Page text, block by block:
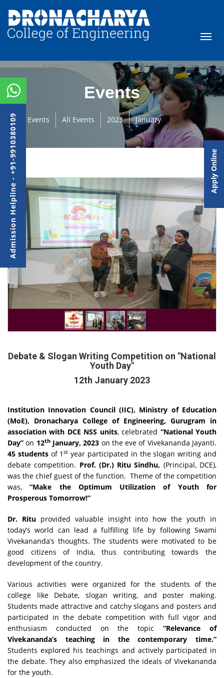
Events
Events All Events 2023 January
Debate & Slogan Writing Competition on "National
Youth Day"
12th January 2023
Institution Innovation Council (IIC), Ministry of Education
(MoE), Dronacharya College of Engineering, Gurugram in
association with DCE NSS units, celebrated “National Youth
Day” on 12thJanuary, 2023 on the eve of Vivekananda Jayanti.
45 studentsof 1st year participated in the slogan writing and
debate competition. Prof. (Dr.) Ritu Sindhu, (Principal, DCE),
was the chief guest of the function. Theme of the competition
was,“Make the Optimum Utilization of Youth for
Prosperous Tomorrow!”
Dr. Rituprovided valuable insight into how the youth in
today’s world can lead a fulfilling life by following Swami
Vivekananda’s thoughts. The students were motivated to be
good citizens of India, thus contributing towards the
development of the country.
Various activities were organized for the students of the
college like Debate, slogan writing, and poster making.
Students made attractive and catchy slogans and posters and
participated in the debate competition with full vigor and
enthusiasm conducted on the topic“Relevance of
Vivekananda’s teaching in the contemporary time.”
Students explored his teachings and actively participated in
the debate. They also emphasized the ideals of Vivekananda
for the youth.
Admission Helpline - +91-9910380109 Apply Online